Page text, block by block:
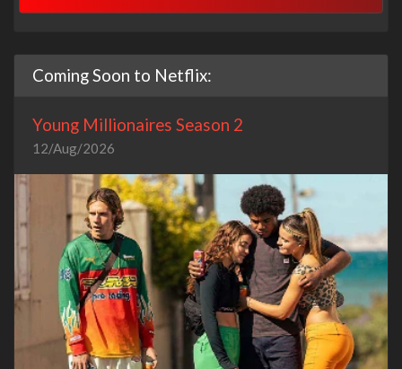
Coming Soon to Netflix:
Young Millionaires Season 2
12/Aug/2026